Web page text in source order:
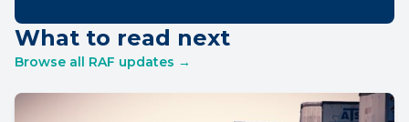
What to read next
Browse all RAF updates →